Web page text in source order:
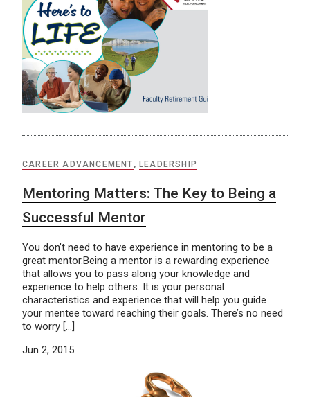
CAREER ADVANCEMENT , LEADERSHIP
Mentoring Matters: The Key to Being a
Successful Mentor
You don’t need to have experience in mentoring to be a
great mentor.Being a mentor is a rewarding experience
that allows you to pass along your knowledge and
experience to help others. It is your personal
characteristics and experience that will help you guide
your mentee toward reaching their goals. There’s no need
to worry […]
Jun 2, 2015